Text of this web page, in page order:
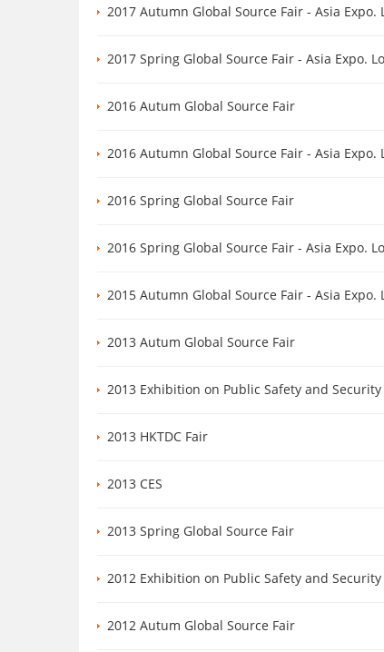
2017 Autumn Global Source Fair - Asia Expo.
2017 Spring Global Source Fair - Asia Expo.
2016 Autum Global Source Fair
2016 Autumn Global Source Fair - Asia Expo.
2016 Spring Global Source Fair
2016 Spring Global Source Fair - Asia Expo.
2015 Autumn Global Source Fair - Asia Expo.
2013 Autum Global Source Fair
2013 Exhibition on Public Safety and Security
2013 HKTDC Fair
2013 CES
2013 Spring Global Source Fair
2012 Exhibition on Public Safety and Security
2012 Autum Global Source Fair